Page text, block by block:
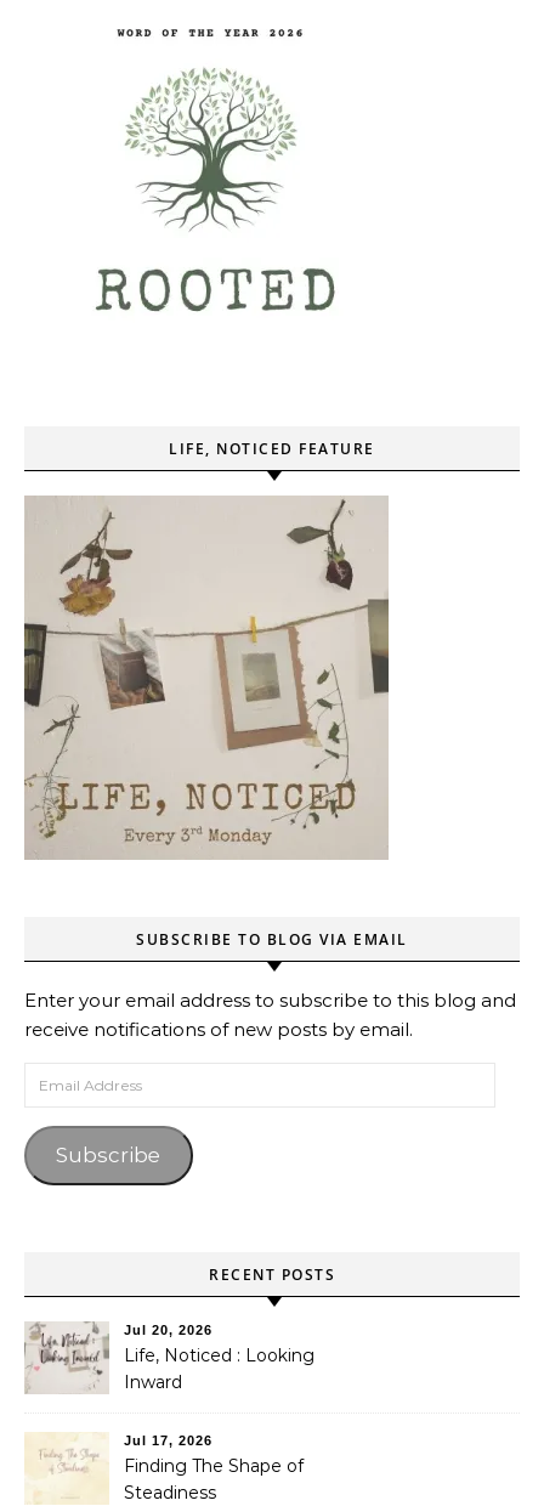
LIFE, NOTICED FEATURE
SUBSCRIBE TO BLOG VIA EMAIL
Enter your email address to subscribe to this blog and
receive notifications of new posts by email.
Subscribe
RECENT POSTS
Jul 20, 2026
Life, Noticed : Looking
Inward
Jul 17, 2026
Finding The Shape of
Steadiness